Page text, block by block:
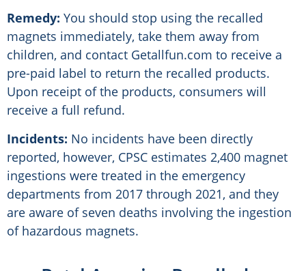
Remedy: You should stop using the recalled
magnets immediately, take them away from
children, and contact Getallfun.com to receive a
pre-paid label to return the recalled products.
Upon receipt of the products, consumers will
receive a full refund.
Incidents: No incidents have been directly
reported, however, CPSC estimates 2,400 magnet
ingestions were treated in the emergency
departments from 2017 through 2021, and they
are aware of seven deaths involving the ingestion
of hazardous magnets.